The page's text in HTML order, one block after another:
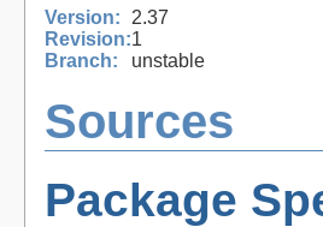
Version:
2.37
Revision:1
Branch:
unstable
Sources
Package